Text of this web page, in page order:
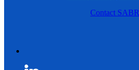
Contact SABR